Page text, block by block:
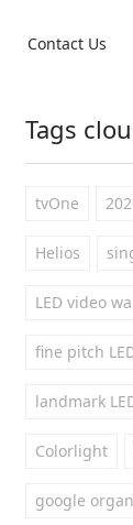
Contact Us
Tags
tvOne
Helios
LED video
fine pitch
landmark
Colorlight
google